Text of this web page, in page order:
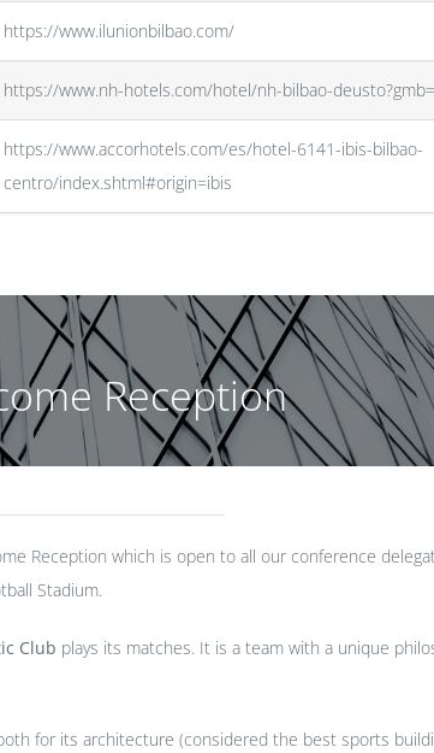
https://www.ilunionbilbao.com/
https://www.nh-hotels.com/hotel/nh-bilbao-
https://www.accorhotels.com/es/hotel-6141-ibis-bilbao-
centro/index.shtml#origin=ibis
Reception
Reception which is open to all our conference
Stadium.
Club plays its matches. It is a team with a unique
for its architecture (considered the best sports